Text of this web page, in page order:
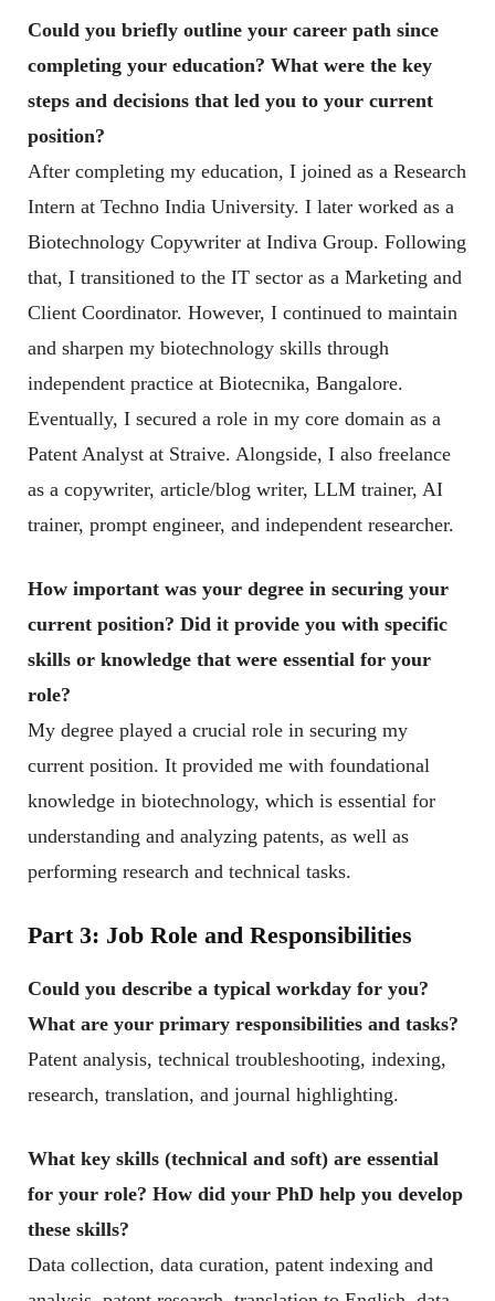
Could you briefly outline your career path since
completing your education? What were the key
steps and decisions that led you to your current
position?
After completing my education, I joined as a Research
Intern at Techno India University. I later worked as a
Biotechnology Copywriter at Indiva Group. Following
that, I transitioned to the IT sector as a Marketing and
Client Coordinator. However, I continued to maintain
and sharpen my biotechnology skills through
independent practice at Biotecnika, Bangalore.
Eventually, I secured a role in my core domain as a
Patent Analyst at Straive. Alongside, I also freelance
as a copywriter, article/blog writer, LLM trainer, AI
trainer, prompt engineer, and independent researcher.
How important was your degree in securing your
current position? Did it provide you with specific
skills or knowledge that were essential for your
role?
My degree played a crucial role in securing my
current position. It provided me with foundational
knowledge in biotechnology, which is essential for
understanding and analyzing patents, as well as
performing research and technical tasks.
Part 3: Job Role and Responsibilities
Could you describe a typical workday for you?
What are your primary responsibilities and tasks?
Patent analysis, technical troubleshooting, indexing,
research, translation, and journal highlighting.
What key skills (technical and soft) are essential
for your role? How did your PhD help you develop
these skills?
Data collection, data curation, patent indexing and